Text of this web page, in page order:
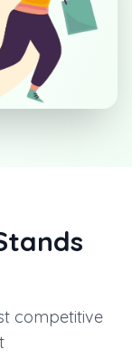
competitive